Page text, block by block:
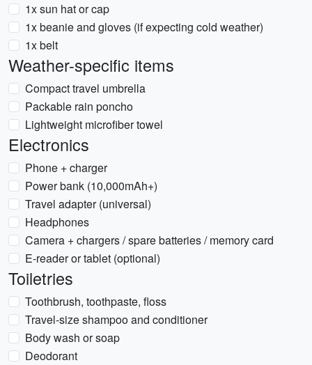
1x sun hat or cap
1x beanie and gloves (if expecting cold weather)
1x belt
Weather-specific items
Compact travel umbrella
Packable rain poncho
Lightweight microfiber towel
Electronics
Phone + charger
Power bank (10,000mAh+)
Travel adapter (universal)
Headphones
Camera + chargers / spare batteries / memory card
E-reader or tablet (optional)
Toiletries
Toothbrush, toothpaste, floss
Travel-size shampoo and conditioner
Body wash or soap
Deodorant